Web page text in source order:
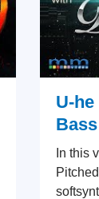
U-
In this